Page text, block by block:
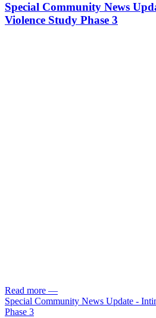
Special Community News
Violence Study Phase 3
Read more —
Special Community News Update -
Phase 3